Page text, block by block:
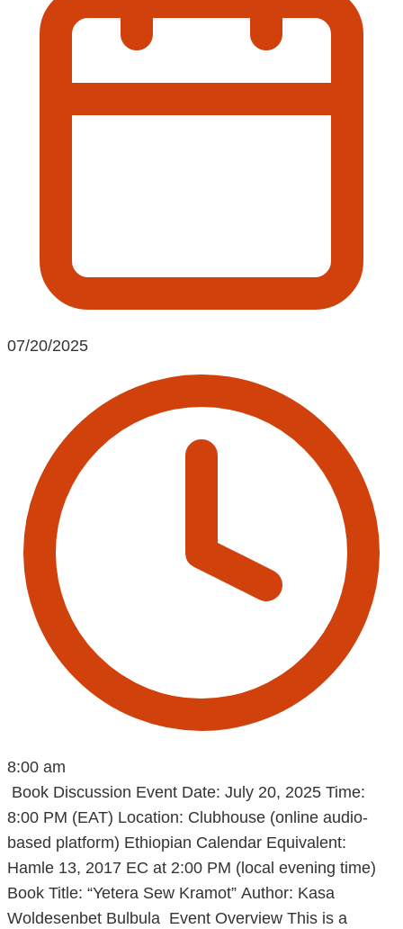
07/20/2025
8:00 am
Book Discussion Event Date: July 20, 2025 Time:
8:00 PM (EAT) Location: Clubhouse (online audio-
based platform) Ethiopian Calendar Equivalent:
Hamle 13, 2017 EC at 2:00 PM (local evening time)
Book Title: “Yetera Sew Kramot” Author: Kasa
Woldesenbet Bulbula Event Overview This is a